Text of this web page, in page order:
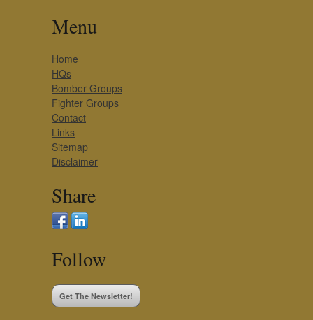
Menu
Home
HQs
Bomber Groups
Fighter Groups
Contact
Links
Sitemap
Disclaimer
Share
Follow
Get The Newsletter!